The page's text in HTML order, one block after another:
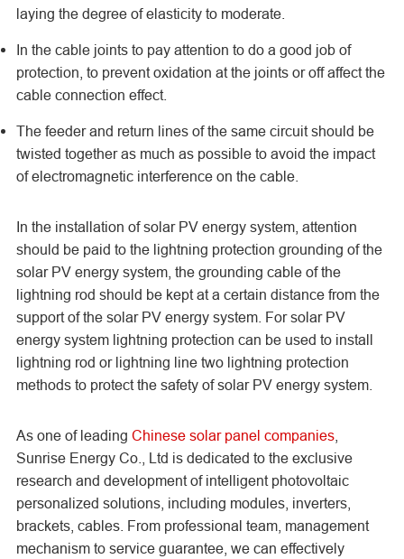
laying the degree of elasticity to moderate.
In the cable joints to pay attention to do a good job of
protection, to prevent oxidation at the joints or off affect the
cable connection effect.
The feeder and return lines of the same circuit should be
twisted together as much as possible to avoid the impact
of electromagnetic interference on the cable.
In the installation of solar PV energy system, attention
should be paid to the lightning protection grounding of the
solar PV energy system, the grounding cable of the
lightning rod should be kept at a certain distance from the
support of the solar PV energy system. For solar PV
energy system lightning protection can be used to install
lightning rod or lightning line two lightning protection
methods to protect the safety of solar PV energy system.
As one of leading Chinese solar panel companies,
Sunrise Energy Co., Ltd is dedicated to the exclusive
research and development of intelligent photovoltaic
personalized solutions, including modules, inverters,
brackets, cables. From professional team, management
mechanism to service guarantee, we can effectively